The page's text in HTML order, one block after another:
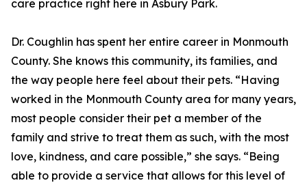
care practice right here in Asbury Park.
Dr. Coughlin has spent her entire career in Monmouth
County. She knows this community, its families, and
the way people here feel about their pets. “Having
worked in the Monmouth County area for many years,
most people consider their pet a member of the
family and strive to treat them as such, with the most
love, kindness, and care possible,” she says. “Being
able to provide a service that allows for this level of